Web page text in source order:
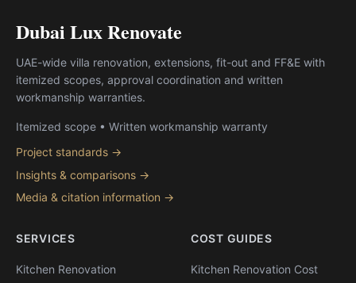
Dubai Lux Renovate
UAE-wide villa renovation, extensions, fit-out and FF&E with
itemized scopes, approval coordination and written
workmanship warranties.
Itemized scope • Written workmanship warranty
Project standards →
Insights & comparisons →
Media & citation information →
SERVICES
Kitchen Renovation
COST GUIDES
Kitchen Renovation Cost